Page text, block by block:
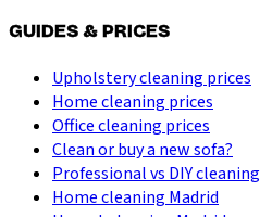
GUIDES & PRICES
Upholstery cleaning prices
Home cleaning prices
Office cleaning prices
Clean or buy a new sofa?
Professional vs DIY cleaning
Home cleaning Madrid